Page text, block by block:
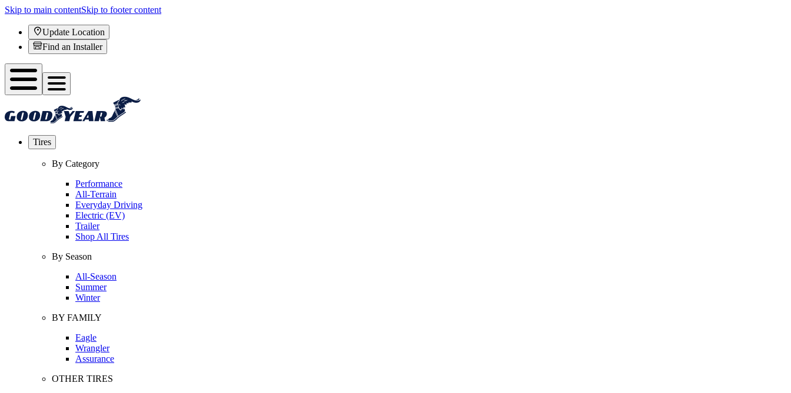
Skip to main contentSkip to footer content
Update Location
Find an Installer
Tires
By Category
Performance
All-Terrain
Everyday Driving
Electric (EV)
Trailer
Shop All Tires
By Season
All-Season
Summer
Winter
BY FAMILY
Eagle
Wrangler
Assurance
OTHER TIRES